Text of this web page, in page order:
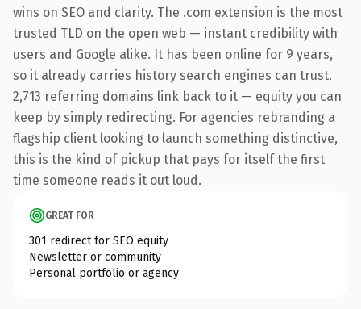
wins on SEO and clarity. The .com extension is the most
trusted TLD on the open web — instant credibility with
users and Google alike. It has been online for 9 years,
so it already carries history search engines can trust.
2,713 referring domains link back to it — equity you can
keep by simply redirecting. For agencies rebranding a
flagship client looking to launch something distinctive,
this is the kind of pickup that pays for itself the first
time someone reads it out loud.
GREAT FOR
301 redirect for SEO equity
Newsletter or community
Personal portfolio or agency